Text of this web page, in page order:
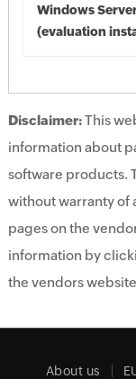
Windows
(evaluation
Disclaimer:This
information about
software products.
without warranty of
pages on the
information by
the vendors
About us